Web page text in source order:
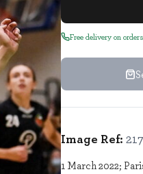
Free delivery on
Image Ref:
1 March 2022;